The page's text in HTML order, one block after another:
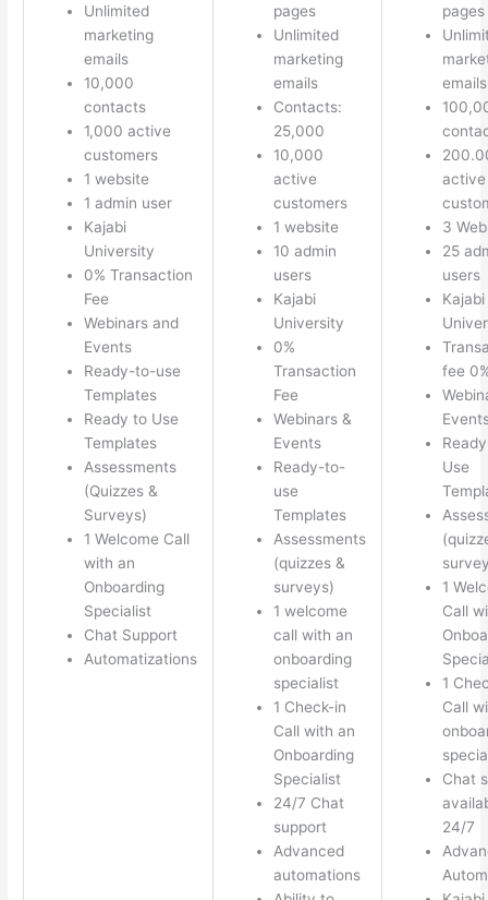
Unlimited
marketing
emails
10,000
contacts
1,000 active
customers
1 website
1 admin user
Kajabi
University
0% Transaction
Fee
Webinars and
Events
Ready-to-use
Templates
Ready to Use
Templates
Assessments
(Quizzes &
Surveys)
1 Welcome Call
with an
Onboarding
Specialist
Chat Support
Automatizations
pages
Unlimited
marketing
emails
Contacts:
25,000
10,000
active
customers
1 website
10 admin
users
Kajabi
University
0%
Transaction
Fee
Webinars &
Events
Ready-to-
use
Templates
Assessments
(quizzes &
surveys)
1 welcome
call with an
onboarding
specialist
1 Check-in
Call with an
Onboarding
Specialist
24/7 Chat
support
Advanced
automations
pages
emails
active
3
25
users
Kajabi
fee
Use
1
Call
1
Call
Chat
24/7